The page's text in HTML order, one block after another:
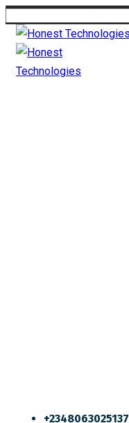
+2348063025137